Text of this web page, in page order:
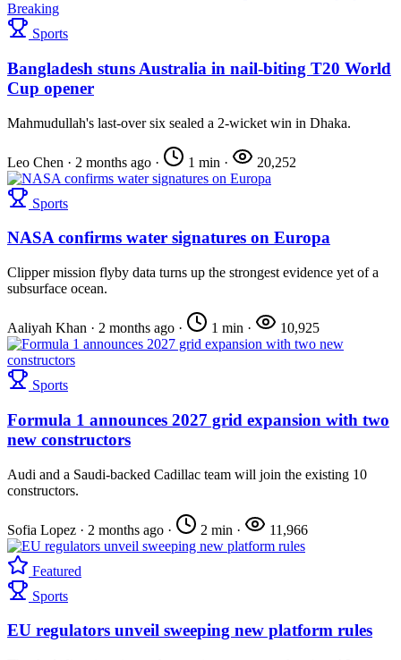
Breaking
Sports
Bangladesh stuns Australia in nail-biting T20 World
Cup opener
Mahmudullah's last-over six sealed a 2-wicket win in Dhaka.
Leo Chen · 2 months ago · 1 min · 20,252
Sports
NASA confirms water signatures on Europa
Clipper mission flyby data turns up the strongest evidence yet of a
subsurface ocean.
Aaliyah Khan · 2 months ago · 1 min · 10,925
Sports
Formula 1 announces 2027 grid expansion with two
new constructors
Audi and a Saudi-backed Cadillac team will join the existing 10
constructors.
Sofia Lopez · 2 months ago · 2 min · 11,966
Featured
Sports
EU regulators unveil sweeping new platform rules